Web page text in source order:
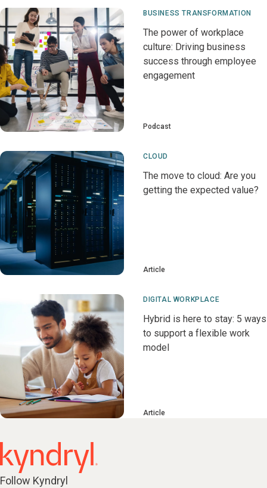
BUSINESS TRANSFORMATION
The power of workplace
culture: Driving business
success through employee
engagement
Podcast
CLOUD
The move to cloud: Are you
getting the expected value?
Article
DIGITAL WORKPLACE
Hybrid is here to stay: 5 ways
to support a flexible work
model
Article
Follow Kyndryl